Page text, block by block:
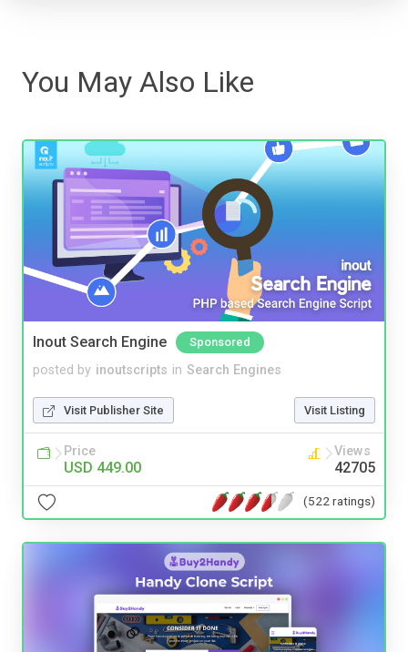
You May Also Like
Inout Search Engine Sponsored
posted by inoutscripts in Search Engines
Visit Publisher Site Visit Listing
Price
USD 449.00
Views
42705
(522 ratings)